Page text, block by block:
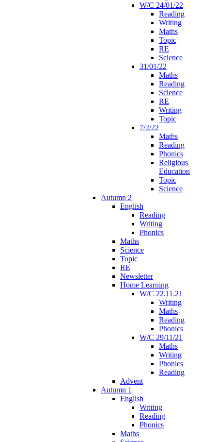
W/C 24/01/22
Reading
Writing
Maths
Topic
RE
Science
31/01/22
Maths
Reading
Science
RE
Writing
Topic
7/2/22
Maths
Reading
Phonics
Religious
Education
Topic
Science
Autumn 2
English
Reading
Writing
Phonics
Maths
Science
Topic
RE
Newsletter
Home Learning
W/C 22.11.21
Writing
Maths
Reading
Phonics
W/C 29/11/21
Maths
Writing
Phonics
Reading
Advent
Autumn 1
English
Writing
Reading
Phonics
Maths